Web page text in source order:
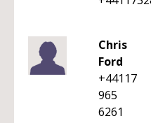
Chris
Ford
+44117
965
6261